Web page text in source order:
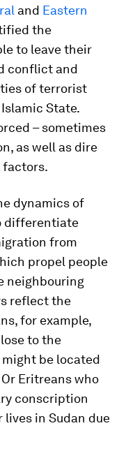
and Eastern
the
to leave their
conflict and
of terrorist
State.
– sometimes
as well as dire
factors.
dynamics of
differentiate
from
propel people
neighbouring
reflect the
for example,
to the
be located
Eritreans who
conscription
in Sudan due